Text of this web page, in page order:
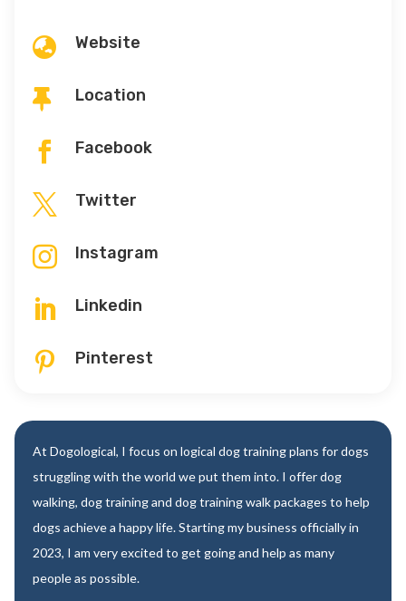
 Website
 Location
 Facebook
 Twitter
 Instagram
 Linkedin
 Pinterest
At Dogological, I focus on logical dog training plans for dogs
struggling with the world we put them into. I offer dog
walking, dog training and dog training walk packages to help
dogs achieve a happy life. Starting my business officially in
2023, I am very excited to get going and help as many
people as possible.